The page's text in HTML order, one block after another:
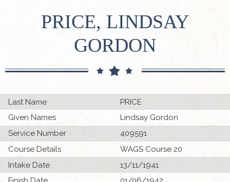
PRICE, LINDSAY
GORDON
Last Name
PRICE
Given Names
Lindsay Gordon
Service Number
409591
Course Details
WAGS Course 20
Intake Date
13/11/1941